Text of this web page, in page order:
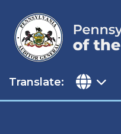
content
Translate: